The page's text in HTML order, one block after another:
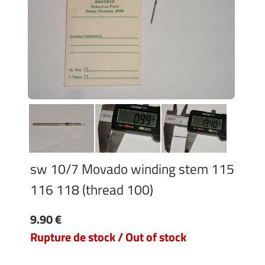
sw 10/7 Movado winding stem 115
116 118 (thread 100)
9.90 €
Rupture de stock / Out of stock